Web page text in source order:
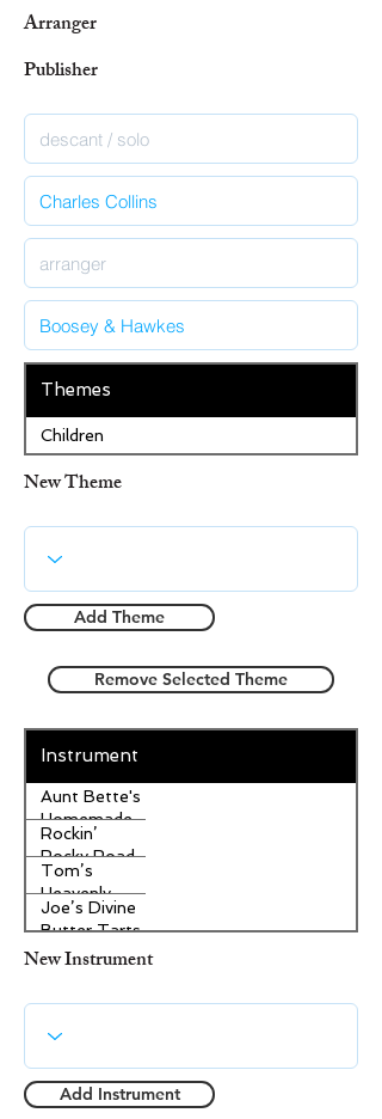
Arranger
Publisher
Themes
Children
New Theme
Add Theme
Remove Selected Theme
Instrument
Aunt Bette's
Homemade
Pecan Pie
Rockin’
Rocky Road
Ice Cream
Tom’s
Heavenly
Apple
Strudel
Joe’s Divine
Butter Tarts
New Instrument
Add Instrument